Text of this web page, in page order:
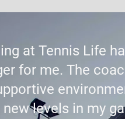
at Tennis Life
for me. The
new levels in my